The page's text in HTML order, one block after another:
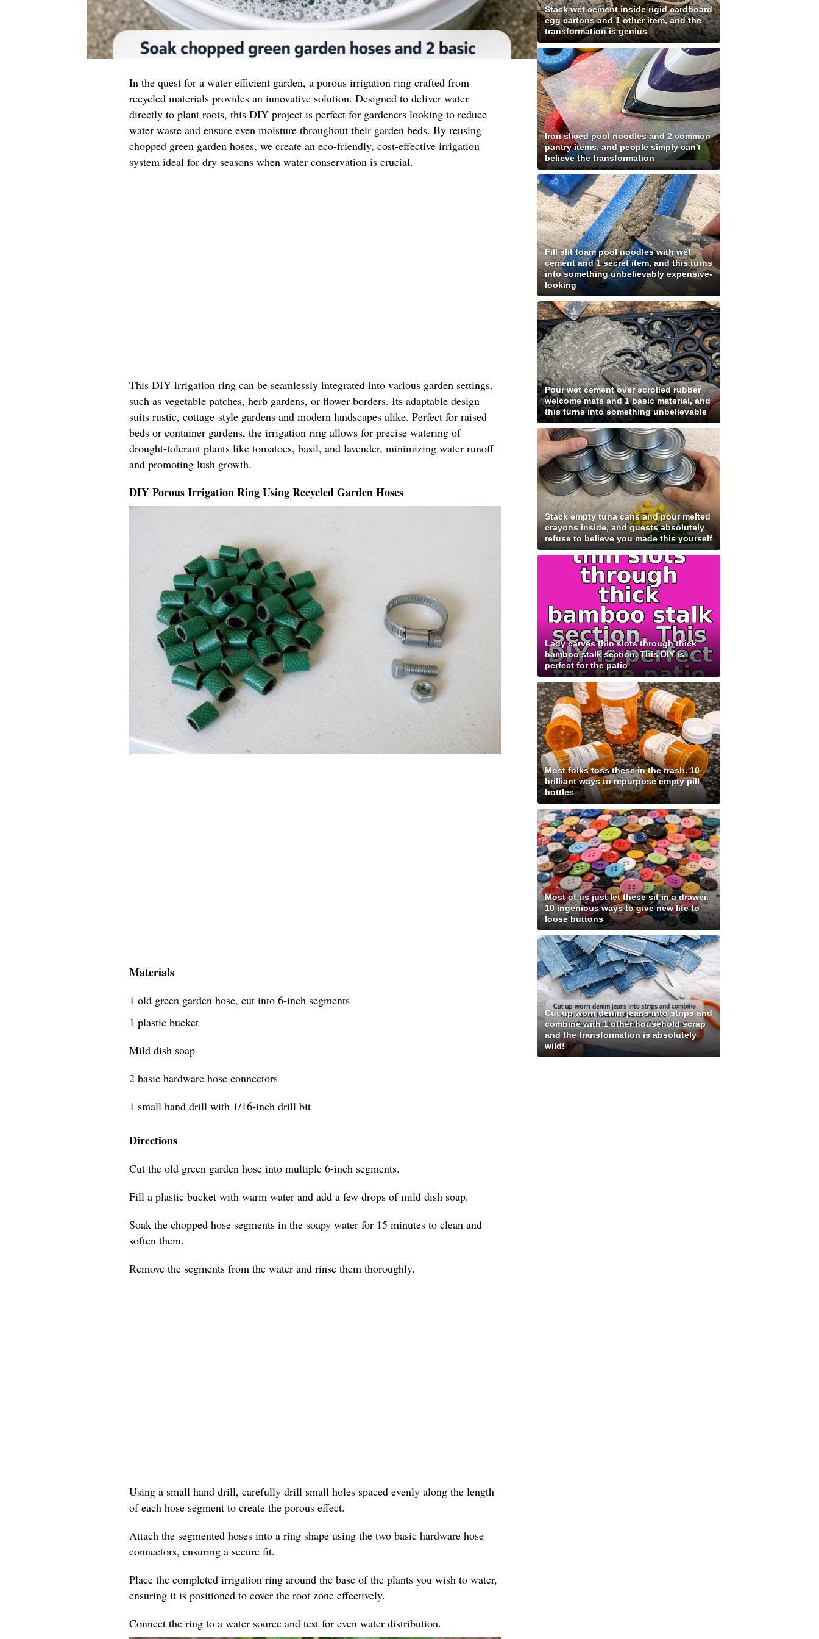
In the quest for a water-efficient garden, a porous irrigation ring crafted from
recycled materials provides an innovative solution. Designed to deliver water
directly to plant roots, this DIY project is perfect for gardeners looking to reduce
water waste and ensure even moisture throughout their garden beds. By reusing
chopped green garden hoses, we create an eco-friendly, cost-effective irrigation
system ideal for dry seasons when water conservation is crucial.
This DIY irrigation ring can be seamlessly integrated into various garden settings,
such as vegetable patches, herb gardens, or flower borders. Its adaptable design
suits rustic, cottage-style gardens and modern landscapes alike. Perfect for raised
beds or container gardens, the irrigation ring allows for precise watering of
drought-tolerant plants like tomatoes, basil, and lavender, minimizing water runoff
and promoting lush growth.
DIY Porous Irrigation Ring Using Recycled Garden Hoses
Materials
1 old green garden hose, cut into 6-inch segments
1 plastic bucket
Mild dish soap
2 basic hardware hose connectors
1 small hand drill with 1/16-inch drill bit
Directions
Cut the old green garden hose into multiple 6-inch segments.
Fill a plastic bucket with warm water and add a few drops of mild dish soap.
Soak the chopped hose segments in the soapy water for 15 minutes to clean and
soften them.
Remove the segments from the water and rinse them thoroughly.
Using a small hand drill, carefully drill small holes spaced evenly along the length
of each hose segment to create the porous effect.
Attach the segmented hoses into a ring shape using the two basic hardware hose
connectors, ensuring a secure fit.
Place the completed irrigation ring around the base of the plants you wish to water,
ensuring it is positioned to cover the root zone effectively.
Connect the ring to a water source and test for even water distribution.
Stack wet cement inside rigid cardboard
egg cartons and 1 other item, and the
transformation is genius
Iron sliced pool noodles and 2 common
pantry items, and people simply can't
believe the transformation
Fill slit foam pool noodles with wet
cement and 1 secret item, and this turns
into something unbelievably expensive-
looking
Pour wet cement over scrolled rubber
welcome mats and 1 basic material, and
this turns into something unbelievable
Stack empty tuna cans and pour melted
crayons inside, and guests absolutely
refuse to believe you made this yourself
Lady carves thin slots through thick
bamboo stalk section. This DIY is
perfect for the patio
Most folks toss these in the trash. 10
brilliant ways to repurpose empty pill
bottles
Most of us just let these sit in a drawer.
10 ingenious ways to give new life to
loose buttons
Cut up worn denim jeans into strips and
combine with 1 other household scrap
and the transformation is absolutely
wild!